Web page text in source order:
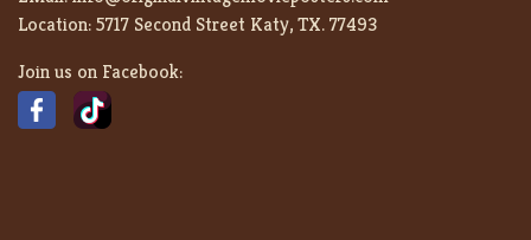
Location:5717 Second Street Katy, TX. 77493
Join us on Facebook: